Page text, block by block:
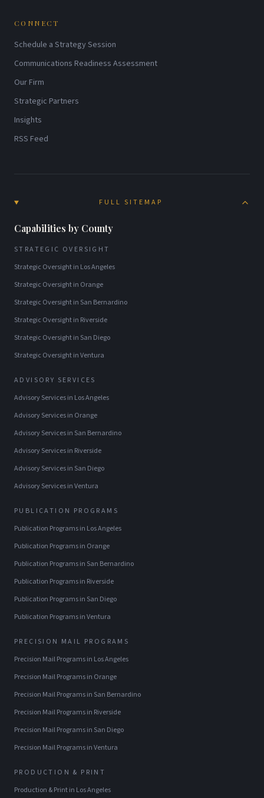
CONNECT
Schedule a Strategy Session
Communications Readiness Assessment
Our Firm
Strategic Partners
Insights
RSS Feed
FULL SITEMAP
Capabilities by County
STRATEGIC OVERSIGHT
Strategic Oversightin Los Angeles
Strategic Oversightin Orange
Strategic Oversightin San Bernardino
Strategic Oversightin Riverside
Strategic Oversightin San Diego
Strategic OversightinVentura
ADVISORY SERVICES
Advisory Servicesin Los Angeles
Advisory Servicesin Orange
Advisory Servicesin San Bernardino
Advisory Servicesin Riverside
Advisory Servicesin San Diego
Advisory ServicesinVentura
PUBLICATION PROGRAMS
Publication Programsin Los Angeles
Publication Programsin Orange
Publication Programsin San Bernardino
Publication Programsin Riverside
Publication Programsin San Diego
Publication ProgramsinVentura
PRECISION MAIL PROGRAMS
Precision Mail Programsin Los Angeles
Precision Mail Programsin Orange
Precision Mail Programsin San Bernardino
Precision Mail Programsin Riverside
Precision Mail Programsin San Diego
Precision Mail ProgramsinVentura
PRODUCTION & PRINT
Production & Printin Los Angeles